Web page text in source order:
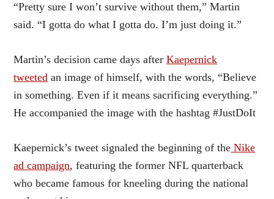
“Pretty sure I won’t survive without them,” Martin
said. “I gotta do what I gotta do. I’m just doing it.”
Martin’s decision came days afterKaepernick
tweeted an image of himself, with the words, “Believe
in something. Even if it means sacrificing everything.”
He accompanied the image with the hashtag #JustDoIt
Kaepernick’s tweet signaled the beginning of the Nike
ad campaign, featuring the former NFL quarterback
who became famous for kneeling during the national